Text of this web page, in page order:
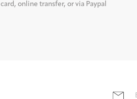
card, online transfer, or via Paypal